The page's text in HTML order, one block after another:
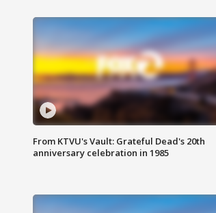
From KTVU's Vault: Grateful Dead's 20th
anniversary celebration in 1985